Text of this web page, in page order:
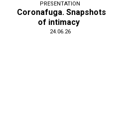
PRESENTATION
Coronafuga. Snapshots
of intimacy
24.06.26